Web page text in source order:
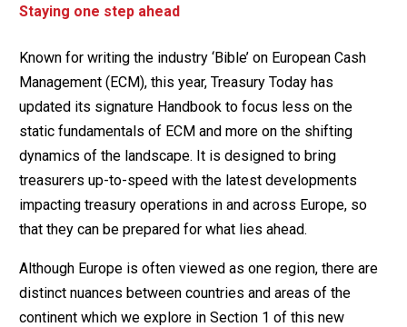
Staying one step ahead
Known for writing the industry ‘Bible’ on European Cash
Management (ECM), this year, Treasury Today has
updated its signature Handbook to focus less on the
static fundamentals of ECM and more on the shifting
dynamics of the landscape. It is designed to bring
treasurers up-to-speed with the latest developments
impacting treasury operations in and across Europe, so
that they can be prepared for what lies ahead.
Although Europe is often viewed as one region, there are
distinct nuances between countries and areas of the
continent which we explore in Section 1 of this new